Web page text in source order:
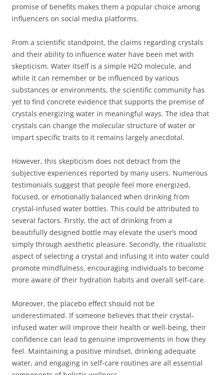
promise of benefits makes them a popular choice among
influencers on social media platforms.
From a scientific standpoint, the claims regarding crystals
and their ability to influence water have been met with
skepticism. Water itself is a simple H2O molecule, and
while it can remember or be influenced by various
substances or environments, the scientific community has
yet to find concrete evidence that supports the premise of
crystals energizing water in meaningful ways. The idea that
crystals can change the molecular structure of water or
impart specific traits to it remains largely anecdotal.
However, this skepticism does not detract from the
subjective experiences reported by many users. Numerous
testimonials suggest that people feel more energized,
focused, or emotionally balanced when drinking from
crystal-infused water bottles. This could be attributed to
several factors. Firstly, the act of drinking from a
beautifully designed bottle may elevate the user’s mood
simply through aesthetic pleasure. Secondly, the ritualistic
aspect of selecting a crystal and infusing it into water could
promote mindfulness, encouraging individuals to become
more aware of their hydration habits and overall self-care.
Moreover, the placebo effect should not be
underestimated. If someone believes that their crystal-
infused water will improve their health or well-being, their
confidence can lead to genuine improvements in how they
feel. Maintaining a positive mindset, drinking adequate
water, and engaging in self-care routines are all essential